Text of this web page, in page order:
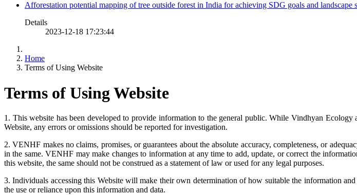
Afforestation potential mapping of tree outside forest in India for achieving SDG goals and landscape
Details
2023-12-18 17:23:44
Home
Terms of Using Website
Terms of Using Website
1. This website has been developed to provide information to the general public. While Vindhyan
Website, any errors or omissions should be reported for investigation.
2. VENHF makes no claims, promises, or guarantees about the absolute accuracy, completeness, or
in the same. VENHF may make changes to information at any time to add, update, or correct the
this website, the same should not be construed as a statement of law or used for any legal purposes.
3. Individuals accessing this Website will make their own determination of how suitable the information
the use or reliance upon this information and data.